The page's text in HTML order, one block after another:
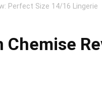
Perfect Size 14/16 Lingerie